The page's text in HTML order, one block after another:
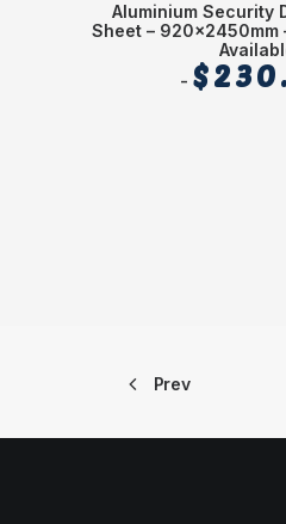
Aluminium Security
Sheet – 920x2450mm
$
Prev